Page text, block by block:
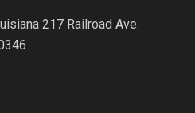
217 Railroad Ave.